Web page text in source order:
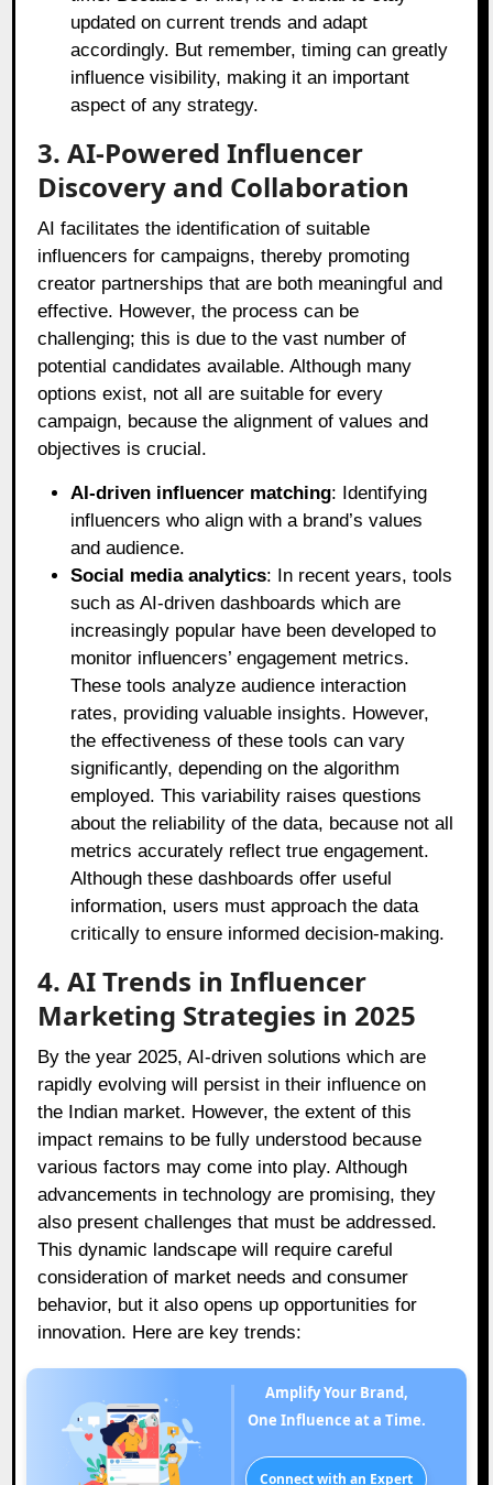
updated on current trends and adapt
accordingly. But remember, timing can greatly
influence visibility, making it an important
aspect of any strategy.
3. AI-Powered Influencer
Discovery and Collaboration
AI facilitates the identification of suitable
influencers for campaigns, thereby promoting
creator partnerships that are both meaningful and
effective. However, the process can be
challenging; this is due to the vast number of
potential candidates available. Although many
options exist, not all are suitable for every
campaign, because the alignment of values and
objectives is crucial.
AI-driven influencer matching: Identifying
influencers who align with a brand’s values
and audience.
Social media analytics: In recent years, tools
such as AI-driven dashboards which are
increasingly popular have been developed to
monitor influencers’ engagement metrics.
These tools analyze audience interaction
rates, providing valuable insights. However,
the effectiveness of these tools can vary
significantly, depending on the algorithm
employed. This variability raises questions
about the reliability of the data, because not all
metrics accurately reflect true engagement.
Although these dashboards offer useful
information, users must approach the data
critically to ensure informed decision-making.
4. AI Trends in Influencer
Marketing Strategies in 2025
By the year 2025, AI-driven solutions which are
rapidly evolving will persist in their influence on
the Indian market. However, the extent of this
impact remains to be fully understood because
various factors may come into play. Although
advancements in technology are promising, they
also present challenges that must be addressed.
This dynamic landscape will require careful
consideration of market needs and consumer
behavior, but it also opens up opportunities for
innovation. Here are key trends:
Amplify Your Brand,
One Influence at a Time.
Connect with an Expert